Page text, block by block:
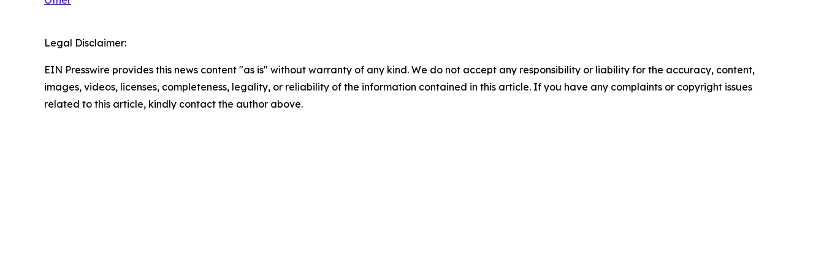
Legal Disclaimer:
EIN Presswire provides this news content "as is" without warranty of any kind. We do not accept any responsibility or liability for the accuracy, content,
images, videos, licenses, completeness, legality, or reliability of the information contained in this article. If you have any complaints or copyright issues
related to this article, kindly contact the author above.